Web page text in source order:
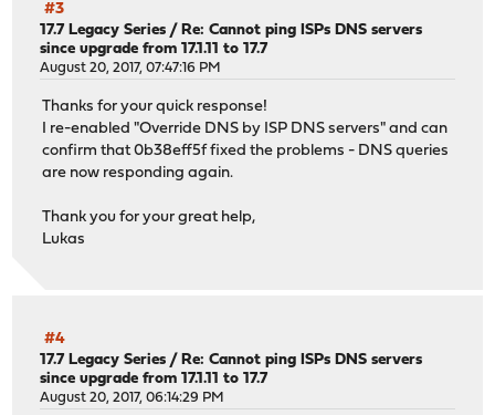
#3
17.7 Legacy Series /Re: Cannot ping ISPs DNS servers
since upgrade from 17.1.11 to 17.7
August 20, 2017, 07:47:16 PM
Thanks for your quick response!
I re-enabled "Override DNS by ISP DNS servers" and can
confirm that 0b38eff5f fixed the problems - DNS queries
are now responding again.
Thank you for your great help,
Lukas
#4
17.7 Legacy Series /Re: Cannot ping ISPs DNS servers
since upgrade from 17.1.11 to 17.7
August 20, 2017, 06:14:29 PM